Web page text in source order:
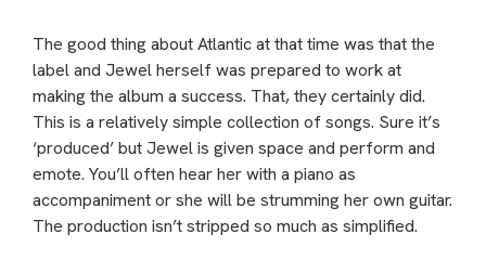
The good thing about Atlantic at that time was that the
label and Jewel herself was prepared to work at
making the album a success. That, they certainly did.
This is a relatively simple collection of songs. Sure it’s
‘produced’ but Jewel is given space and perform and
emote. You’ll often hear her with a piano as
accompaniment or she will be strumming her own guitar.
The production isn’t stripped so much as simplified.